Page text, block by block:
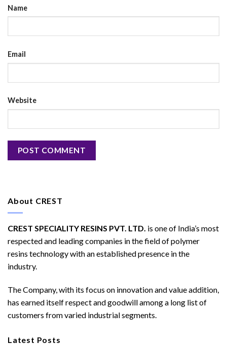
Name
Email
Website
About CREST
CREST SPECIALITY RESINS PVT. LTD. is one of India’s most
respected and leading companies in the field of polymer
resins technology with an established presence in the
industry.
The Company, with its focus on innovation and value addition,
has earned itself respect and goodwill among a long list of
customers from varied industrial segments.
Latest Posts